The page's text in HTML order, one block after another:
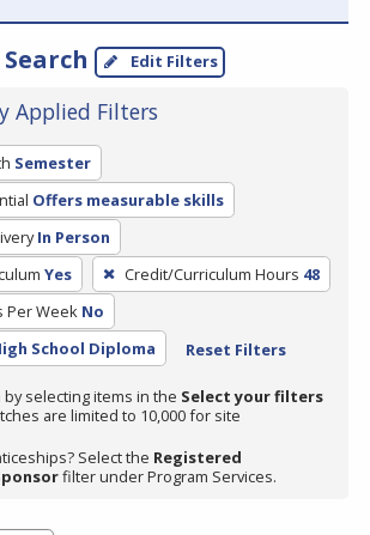
Edit Filters
Applied Filters
Semester
Offers measurable skills
In Person
Yes Credit/Curriculum Hours 48
Per Week No
School Diploma Reset Filters
selecting items in the Select your filters
are limited to 10,000 for site
Select the Registered
filter under Program Services.